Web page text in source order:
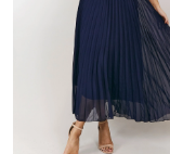
Just Sold: Fiona
Just Sold: Jade